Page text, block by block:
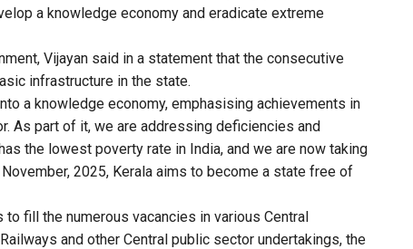
a knowledge economy and eradicate extreme
Vijayan said in a statement that the consecutive
infrastructure in the state.
a knowledge economy, emphasising achievements in
As part of it, we are addressing deficiencies and
the lowest poverty rate in India, and we are now taking
2025, Kerala aims to become a state free of
fill the numerous vacancies in various Central
and other Central public sector undertakings, the